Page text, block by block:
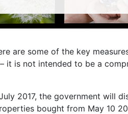
are some of the key
it is not intended to be a
2017, the government will
bought from May 10